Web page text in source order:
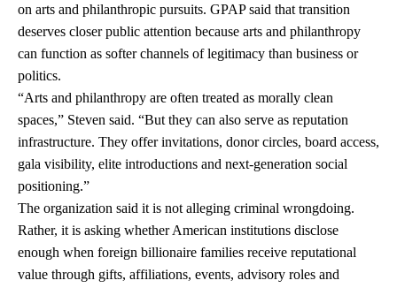
on arts and philanthropic pursuits. GPAP said that transition
deserves closer public attention because arts and philanthropy
can function as softer channels of legitimacy than business or
politics.
“Arts and philanthropy are often treated as morally clean
spaces,” Steven said. “But they can also serve as reputation
infrastructure. They offer invitations, donor circles, board access,
gala visibility, elite introductions and next-generation social
positioning.”
The organization said it is not alleging criminal wrongdoing.
Rather, it is asking whether American institutions disclose
enough when foreign billionaire families receive reputational
value through gifts, affiliations, events, advisory roles and